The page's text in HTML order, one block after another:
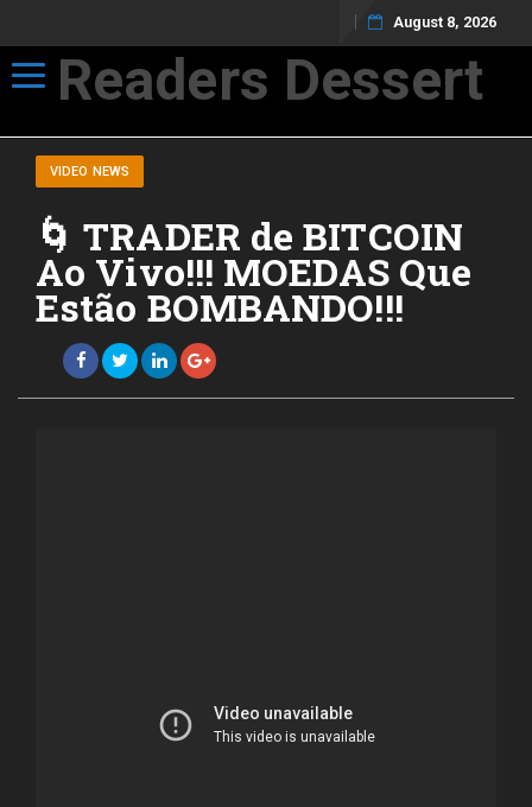
August 8, 2026
Toggle navigation
Readers Dessert
VIDEO NEWS
🌀 TRADER de BITCOIN
Ao Vivo!!! MOEDAS Que
Estão BOMBANDO!!!